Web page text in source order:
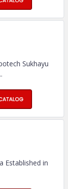
Sukhayu
..
Established in